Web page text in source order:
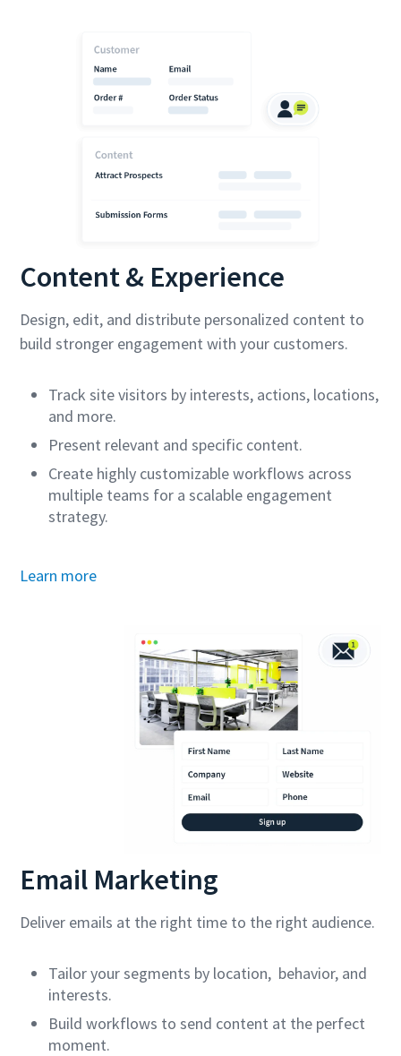
Content & Experience
Design, edit, and distribute personalized content to
build stronger engagement with your customers.
Track site visitors by interests, actions, locations,
and more.
Present relevant and specific content.
Create highly customizable workflows across
multiple teams for a scalable engagement
strategy.
Learn more
Email Marketing
Deliver emails at the right time to the right audience.
Tailor your segments by location, behavior, and
interests.
Build workflows to send content at the perfect
moment.